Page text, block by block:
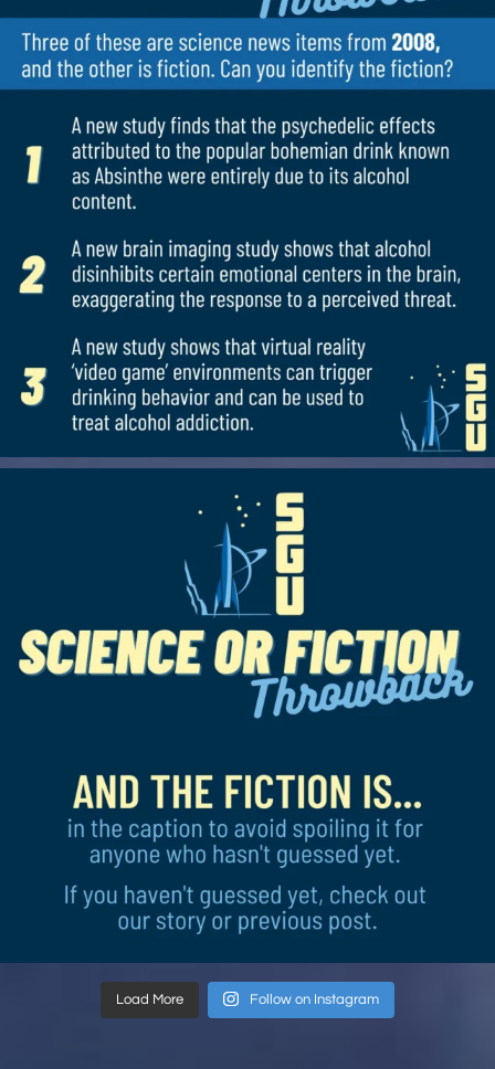
Load More Follow on Instagram